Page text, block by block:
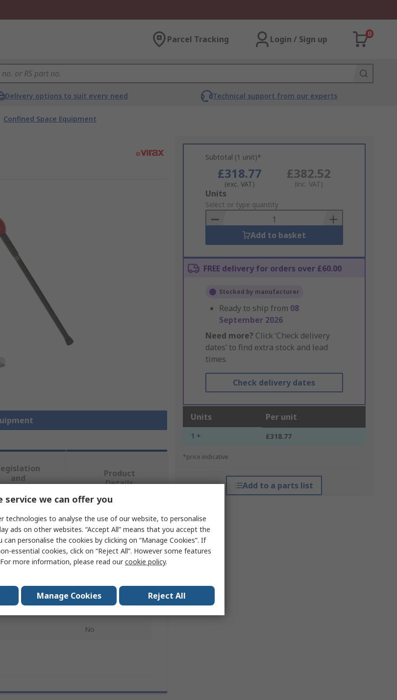
Parcel Tracking Login / Sign up
0
Delivery options to suit every need Technical support from our experts
Confined Space Equipment
Subtotal (1 unit)*
£318.77
(exc. VAT)
£382.52
(inc. VAT)
Add
to
Basket
Units
Select or type quantity
Add to basket
FREE delivery for orders over £60.00
Stocked by manufacturer
Ready to ship from 08
September 2026
Need more? Click ‘Check delivery
dates’ to find extra stock and lead
times.
Check delivery dates
Units Per unit
1 + £318.77
*price indicative
Add to a parts list
and
Product
Details
Value
No
service we can offer you
technologies to analyse the use of our website, to personalise
ads on other websites. “Accept All” means that you accept the
can personalise the cookies by clicking on “Manage Cookies”. If
essential cookies, click on “Reject All”. However some features
more information, please read ourcookie policy.
Manage Cookies Reject All